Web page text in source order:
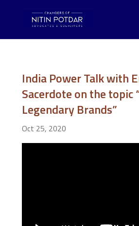
India Power Talk with
Sacerdote on the topic
Legendary Brands”
Oct 25, 2020